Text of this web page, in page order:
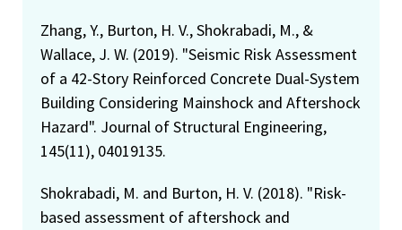
Zhang, Y., Burton, H. V., Shokrabadi, M., &
Wallace, J. W. (2019). "Seismic Risk Assessment
of a 42-Story Reinforced Concrete Dual-System
Building Considering Mainshock and Aftershock
Hazard". Journal of Structural Engineering,
145(11), 04019135.
Shokrabadi, M. and Burton, H. V. (2018). "Risk-
based assessment of aftershock and